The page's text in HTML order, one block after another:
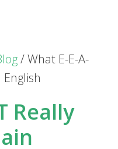
/What E-E-A-
Really